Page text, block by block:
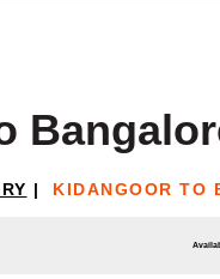
| KIDANGOOR TO